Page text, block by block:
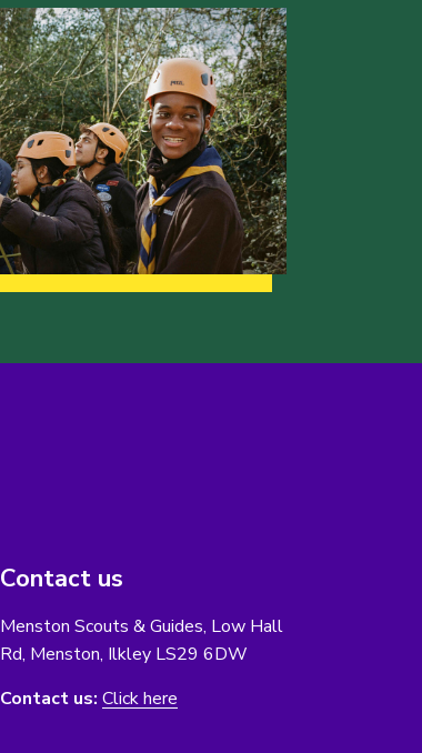
Contact us
Menston Scouts & Guides, Low Hall
Rd, Menston, Ilkley LS29 6DW
Contact us: Click here